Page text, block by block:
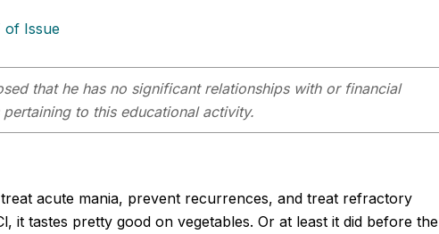
of Issue
that he has no significant relationships with or financial
to this educational activity.
acute mania, prevent recurrences, and treat refractory
it tastes pretty good on vegetables. Or at least it did before the